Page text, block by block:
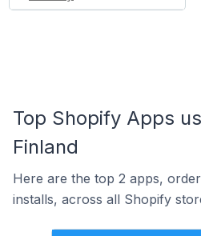
Top Shopify Apps
Finland
Here are the top 2 apps,
installs, across all Shopify